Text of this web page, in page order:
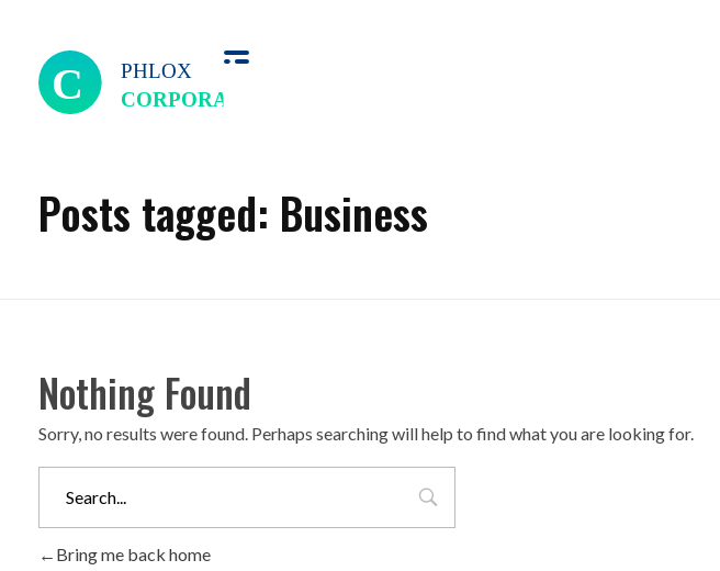
Posts tagged: Business
Nothing Found
Sorry, no results were found. Perhaps searching will help to find what you are looking for.
Bring me back home